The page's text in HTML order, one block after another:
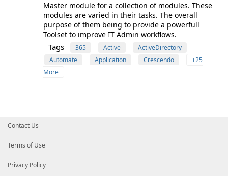
Master module for a collection of modules. These
modules are varied in their tasks. The overall
purpose of them being to provide a powerfull
Toolset to improve IT Admin workflows.
Tags 365 Active
ActiveDirectory
Automate
Application Crescendo
+25
More
Contact Us
Terms of Use
Privacy Policy